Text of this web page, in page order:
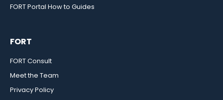
FORT Portal How to Guides
FORT
FORT Consult
Meet the Team
Privacy Policy